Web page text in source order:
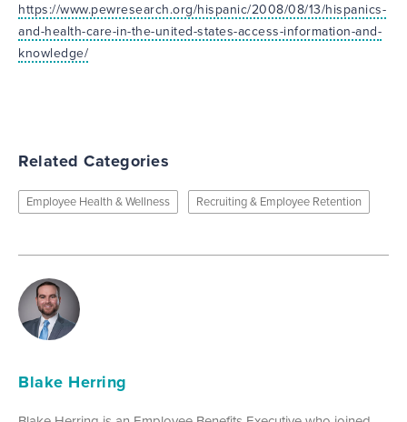
https://www.pewresearch.org/hispanic/2008/08/13/hispanics-
and-health-care-in-the-united-states-access-information-and-
knowledge/
Related Categories
Employee Health & Wellness Recruiting & Employee Retention
Blake Herring